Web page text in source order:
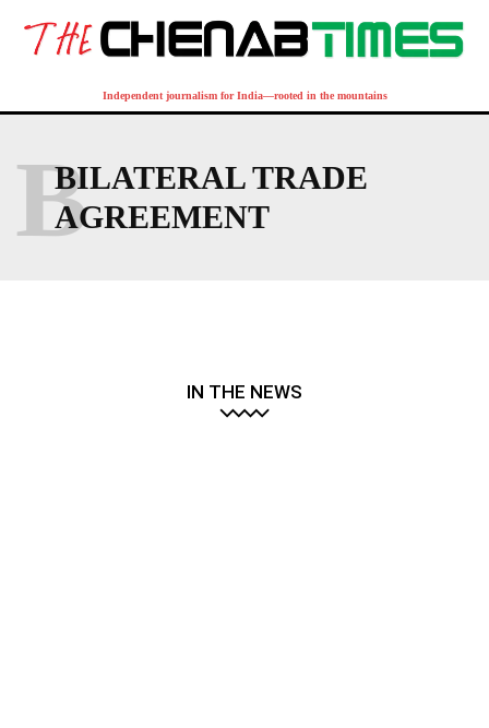
Independent journalism for India—rooted in the mountains
BILATERAL TRADE
AGREEMENT
B
IN THE NEWS